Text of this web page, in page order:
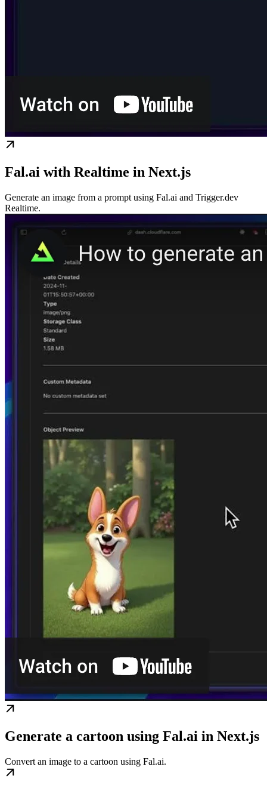
Fal.ai with Realtime in Next.js
Generate an image from a prompt using Fal.ai and Trigger.dev
Realtime.
Generate a cartoon using Fal.ai in Next.js
Convert an image to a cartoon using Fal.ai.